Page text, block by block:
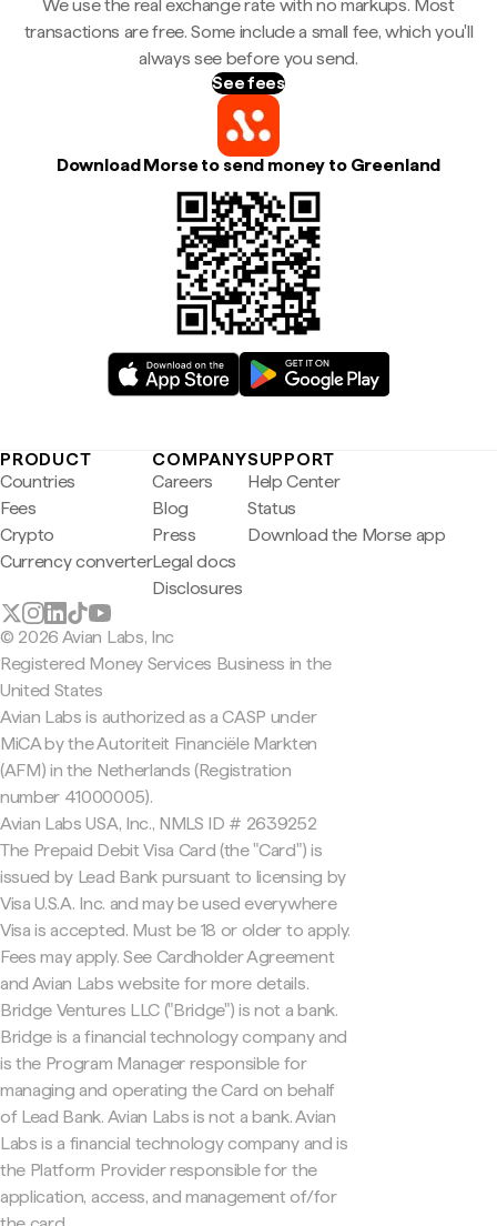
We use the real exchange rate with no markups. Most
transactions are free. Some include a small fee, which you'll
always see before you send.
See fees
Download Morse to send money to Greenland
PRODUCT
Countries
Fees
Crypto
Currency converter
COMPANY
Careers
Blog
Press
Legal docs
Disclosures
SUPPORT
Help Center
Status
Download the Morse app
© 2026 Avian Labs, Inc
Registered Money Services Business in the
United States
Avian Labs is authorized as a CASP under
MiCA by the Autoriteit Financiële Markten
(AFM) in the Netherlands (Registration
number 41000005).
Avian Labs USA, Inc., NMLS ID # 2639252
The Prepaid Debit Visa Card (the "Card") is
issued by Lead Bank pursuant to licensing by
Visa U.S.A. Inc. and may be used everywhere
Visa is accepted. Must be 18 or older to apply.
Fees may apply. See Cardholder Agreement
and Avian Labs website for more details.
Bridge Ventures LLC ("Bridge") is not a bank.
Bridge is a financial technology company and
is the Program Manager responsible for
managing and operating the Card on behalf
of Lead Bank. Avian Labs is not a bank. Avian
Labs is a financial technology company and is
the Platform Provider responsible for the
application, access, and management of/for